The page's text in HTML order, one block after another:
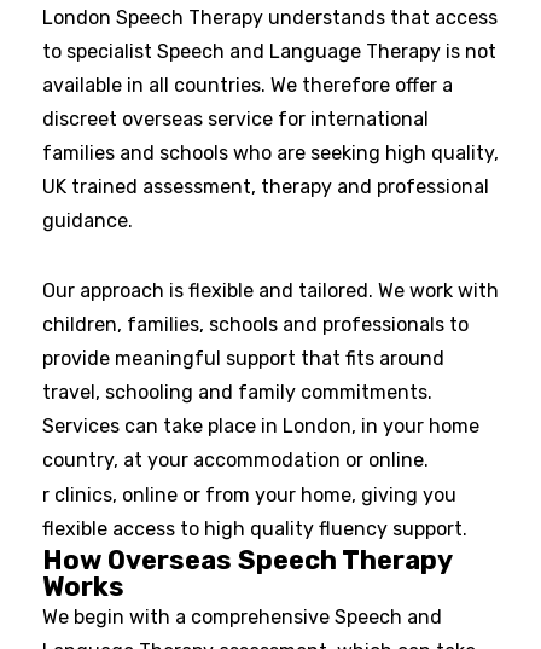
London Speech Therapy understands that access
to specialist Speech and Language Therapy is not
available in all countries. We therefore offer a
discreet overseas service for international
families and schools who are seeking high quality,
UK trained assessment, therapy and professional
guidance.
Our approach is flexible and tailored. We work with
children, families, schools and professionals to
provide meaningful support that fits around
travel, schooling and family commitments.
Services can take place in London, in your home
country, at your accommodation or online.
r clinics, online or from your home, giving you
flexible access to high quality fluency support.
How Overseas Speech Therapy
Works
We begin with a comprehensive Speech and